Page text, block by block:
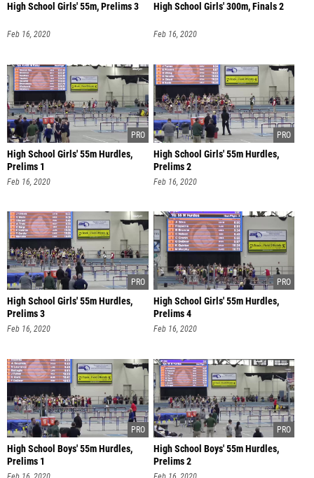
High School Girls' 55m, Prelims 3
Feb 16, 2020
High School Girls' 300m, Finals 2
Feb 16, 2020
High School Girls' 55m Hurdles,
Prelims 1
Feb 16, 2020
High School Girls' 55m Hurdles,
Prelims 2
Feb 16, 2020
High School Girls' 55m Hurdles,
Prelims 3
Feb 16, 2020
High School Girls' 55m Hurdles,
Prelims 4
Feb 16, 2020
High School Boys' 55m Hurdles,
Prelims 1
High School Boys' 55m Hurdles,
Prelims 2